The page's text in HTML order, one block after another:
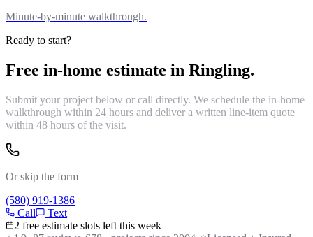
Minute-by-minute walkthrough.
Ready to start?
Free in-home estimate in Ringling.
Submit your project below or call directly. We schedule the in-home
walkthrough within 24 hours and deliver a written line-item quote
within 48 hours of the visit.
Or skip the form
(580) 919-1386
Call
Text
2 free estimate slots left this week